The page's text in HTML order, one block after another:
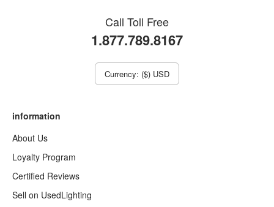
Call Toll Free
1.877.789.8167
Currency: ($) USD
information
About Us
Loyalty Program
Certified Reviews
Sell on UsedLighting